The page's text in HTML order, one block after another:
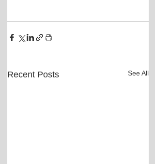
Recent Posts See All